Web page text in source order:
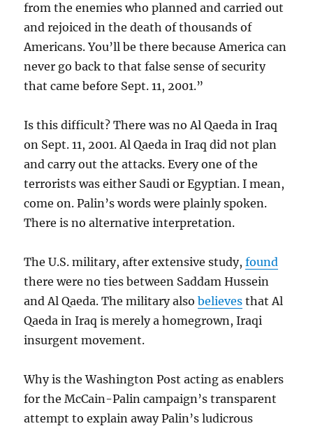
from the enemies who planned and carried out
and rejoiced in the death of thousands of
Americans. You’ll be there because America can
never go back to that false sense of security
that came before Sept. 11, 2001.”
Is this difficult? There was no Al Qaeda in Iraq
on Sept. 11, 2001. Al Qaeda in Iraq did not plan
and carry out the attacks. Every one of the
terrorists was either Saudi or Egyptian. I mean,
come on. Palin’s words were plainly spoken.
There is no alternative interpretation.
The U.S. military, after extensive study,found
there were no ties between Saddam Hussein
and Al Qaeda. The military alsobelieves that Al
Qaeda in Iraq is merely a homegrown, Iraqi
insurgent movement.
Why is the Washington Post acting as enablers
for the McCain-Palin campaign’s transparent
attempt to explain away Palin’s ludicrous